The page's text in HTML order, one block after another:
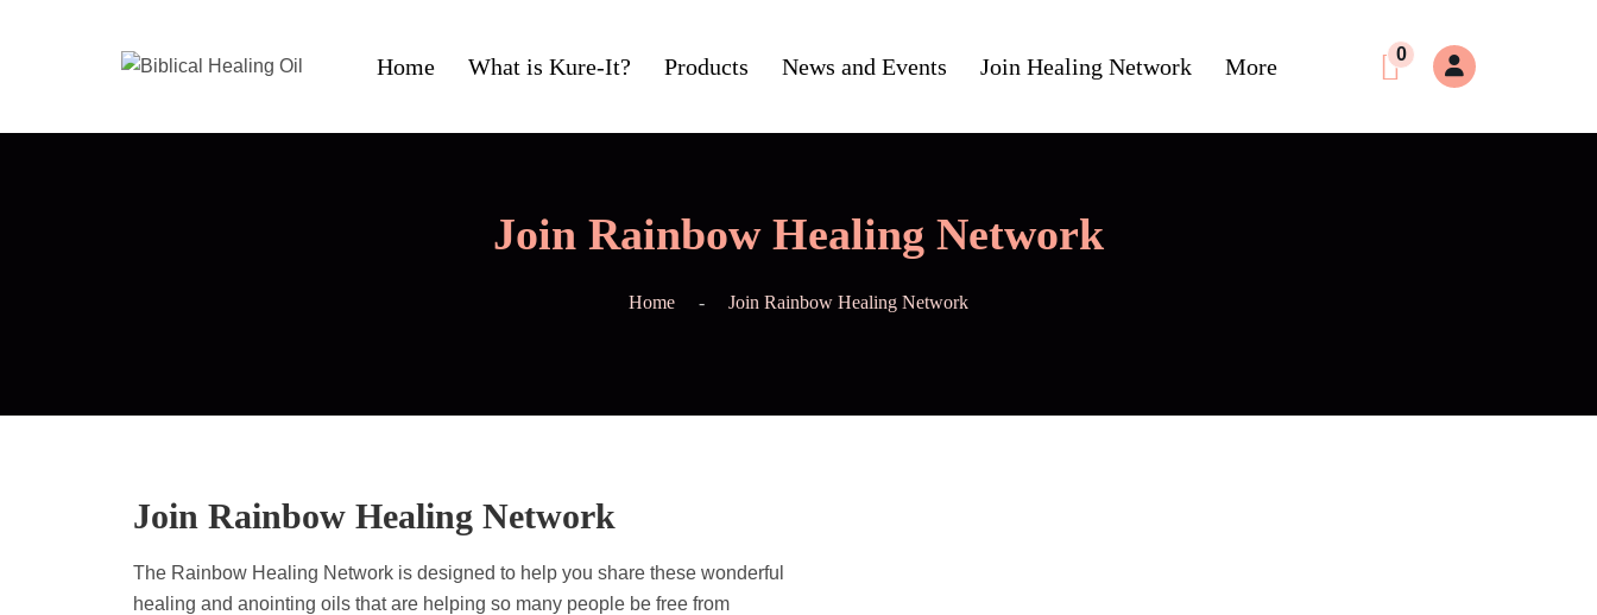
Home What is Kure-It? Products News and Events Join Healing Network More 0
Join Rainbow Healing Network
Home Join Rainbow Healing Network
Join Rainbow Healing Network
The Rainbow Healing Network is designed to help you share these wonderful
healing and anointing oils that are helping so many people be free from